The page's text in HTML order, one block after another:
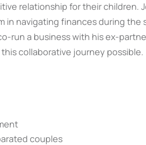
relationship for their children.
navigating finances during the
run a business with his ex-
collaborative journey possible.
couples